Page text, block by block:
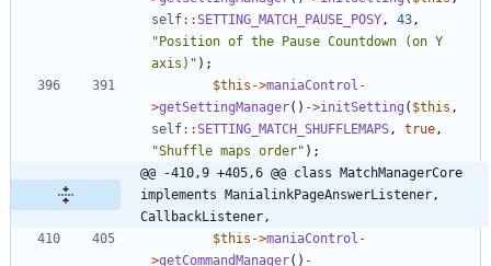
self::SETTING_MATCH_PAUSE_POSY , 43 ,
"Position of the Pause Countdown (on Y
axis) " );
$this ->maniaControl -
>getSettingManager() ->initSetting ( $this ,
self::SETTING_MATCH_SHUFFLEMAPS , true ,
"Shuffle maps order" );
@@ -410,9 +405,6 @@ class MatchManagerCore
implements ManialinkPageAnswerListener,
CallbackListener,
$this ->maniaControl -
>getCommandManager() -